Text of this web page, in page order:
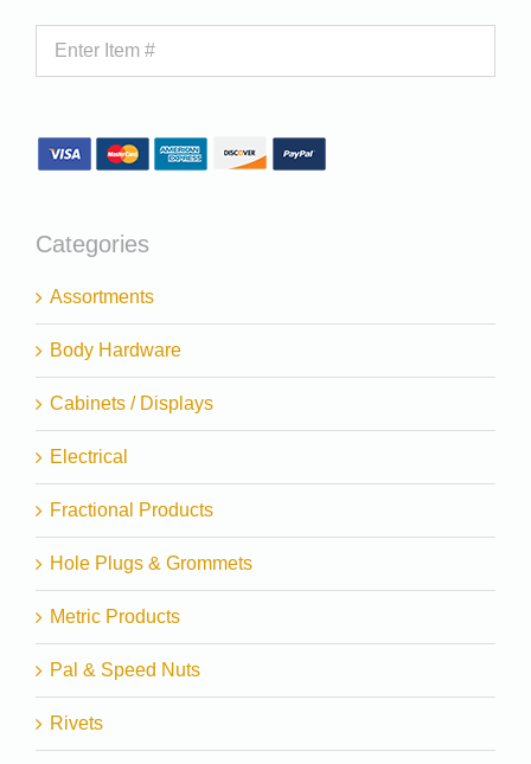
Categories
Assortments
Body Hardware
Cabinets / Displays
Electrical
Fractional Products
Hole Plugs & Grommets
Metric Products
Pal & Speed Nuts
Rivets